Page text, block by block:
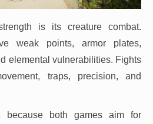
is its creature combat.
weak points, armor plates,
elemental vulnerabilities. Fights
traps, precision, and
because both games aim for